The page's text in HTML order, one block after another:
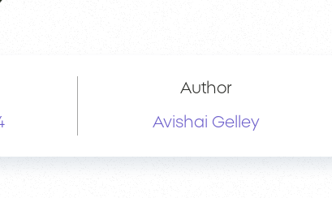
Author
Avishai Gelley